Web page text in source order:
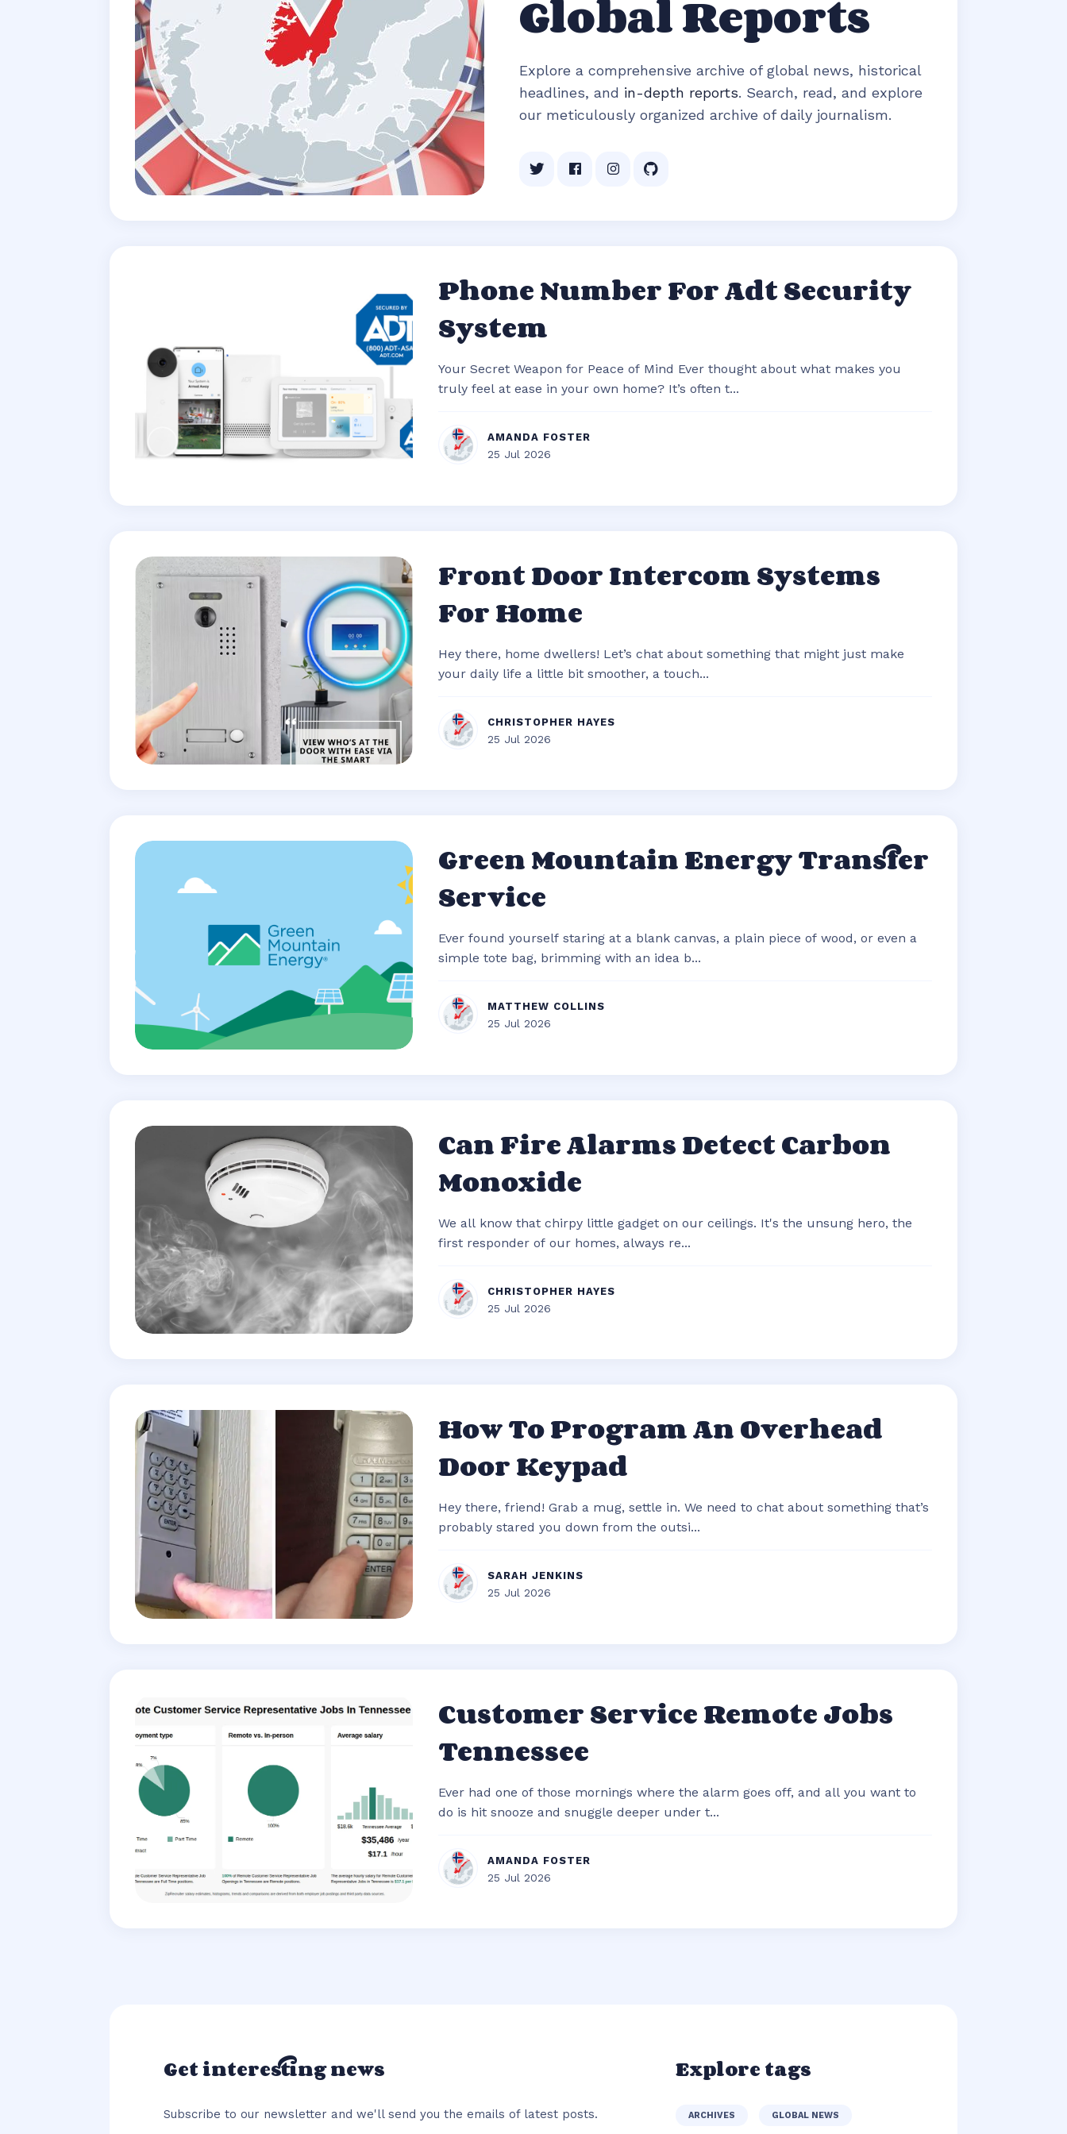
Global Reports
Explore a comprehensive archive of global news, historical
headlines, and in-depth reports. Search, read, and explore
our meticulously organized archive of daily journalism.
Phone Number For Adt Security
System
Your Secret Weapon for Peace of Mind Ever thought about what makes you
truly feel at ease in your own home? It’s often t...
AMANDA FOSTER
25 Jul 2026
Front Door Intercom Systems
For Home
Hey there, home dwellers! Let’s chat about something that might just make
your daily life a little bit smoother, a touch...
CHRISTOPHER HAYES
25 Jul 2026
Green Mountain Energy Transfer
Service
Ever found yourself staring at a blank canvas, a plain piece of wood, or even a
simple tote bag, brimming with an idea b...
MATTHEW COLLINS
25 Jul 2026
Can Fire Alarms Detect Carbon
Monoxide
We all know that chirpy little gadget on our ceilings. It's the unsung hero, the
first responder of our homes, always re...
CHRISTOPHER HAYES
25 Jul 2026
How To Program An Overhead
Door Keypad
Hey there, friend! Grab a mug, settle in. We need to chat about something that’s
probably stared you down from the outsi...
SARAH JENKINS
25 Jul 2026
Customer Service Remote Jobs
Tennessee
Ever had one of those mornings where the alarm goes off, and all you want to
do is hit snooze and snuggle deeper under t...
AMANDA FOSTER
25 Jul 2026
Get interesting news
Subscribe to our newsletter and we'll send you the emails of latest posts.
Explore tags
ARCHIVES GLOBAL NEWS